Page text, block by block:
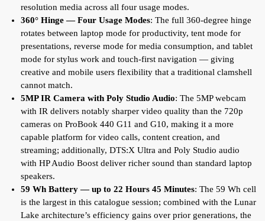
resolution media across all four usage modes.
360° Hinge — Four Usage Modes: The full 360-degree hinge
rotates between laptop mode for productivity, tent mode for
presentations, reverse mode for media consumption, and tablet
mode for stylus work and touch-first navigation — giving
creative and mobile users flexibility that a traditional clamshell
cannot match.
5MP IR Camera with Poly Studio Audio: The 5MP webcam
with IR delivers notably sharper video quality than the 720p
cameras on ProBook 440 G11 and G10, making it a more
capable platform for video calls, content creation, and
streaming; additionally, DTS:X Ultra and Poly Studio audio
with HP Audio Boost deliver richer sound than standard laptop
speakers.
59 Wh Battery — up to 22 Hours 45 Minutes: The 59 Wh cell
is the largest in this catalogue session; combined with the Lunar
Lake architecture’s efficiency gains over prior generations, the